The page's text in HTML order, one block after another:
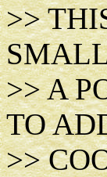
>>
>> A
TO
>>